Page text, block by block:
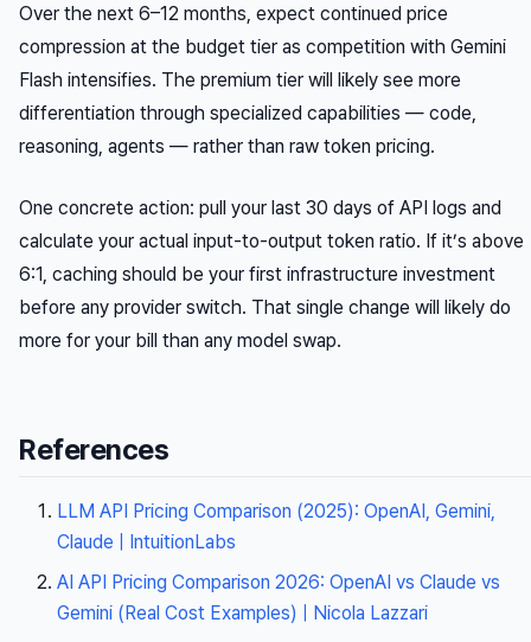
Over the next 6–12 months, expect continued price
compression at the budget tier as competition with Gemini
Flash intensifies. The premium tier will likely see more
differentiation through specialized capabilities — code,
reasoning, agents — rather than raw token pricing.
One concrete action: pull your last 30 days of API logs and
calculate your actual input-to-output token ratio. If it’s above
6:1, caching should be your first infrastructure investment
before any provider switch. That single change will likely do
more for your bill than any model swap.
References
LLM API Pricing Comparison (2025): OpenAI, Gemini,
Claude | IntuitionLabs
AI API Pricing Comparison 2026: OpenAI vs Claude vs
Gemini (Real Cost Examples) | Nicola Lazzari